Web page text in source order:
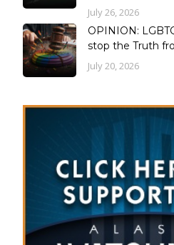
July 26, 2026
OPINION:
stop the Truth
July 20, 2026